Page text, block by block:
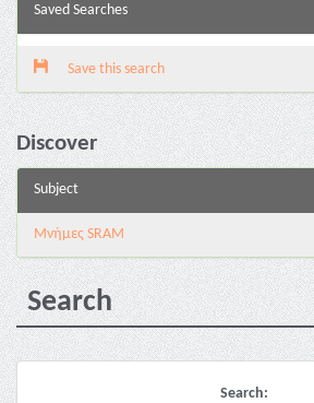
Saved Searches
Save this search
Discover
Subject
Μνήμες SRAM
Search
Search: